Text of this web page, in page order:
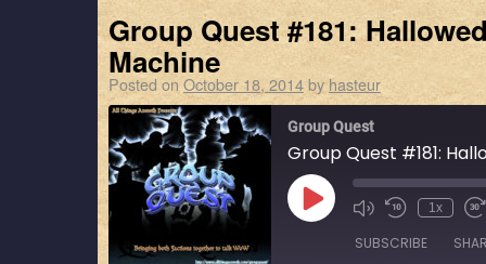
Group Quest #181:
Machine
Posted on October 18, 2014byhasteur
Group Quest
Group Quest #181:
1x
SUBSCRIBE